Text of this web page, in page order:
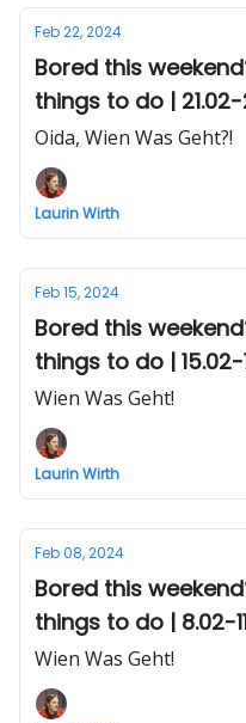
Feb 22, 2024
Bored this
things to do |
Oida, Wien Was Geht?!
Laurin Wirth
Feb 15, 2024
Bored this
things to do |
Wien Was Geht!
Laurin Wirth
Feb 08, 2024
Bored this
things to do | 8.02-
Wien Was Geht!